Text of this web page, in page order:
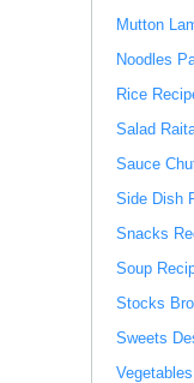
Mutton
Noodles
Rice
Salad
Sauce
Side Dish
Snacks
Soup
Stocks
Sweets